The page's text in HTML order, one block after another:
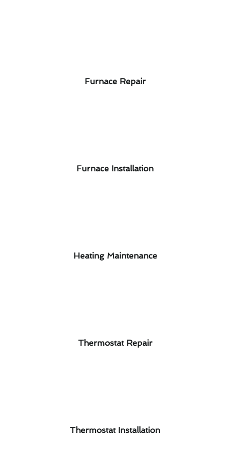
Furnace Repair
Furnace Installation
Heating Maintenance
Thermostat Repair
Thermostat Installation